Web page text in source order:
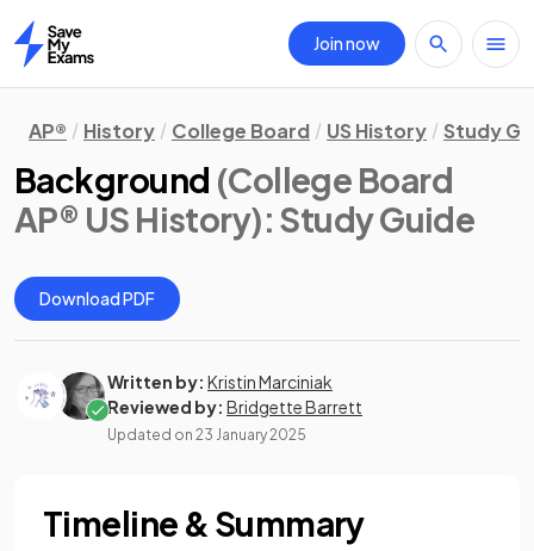
Home
Join now
AP® History College Board US History Study
Background (College Board
AP® US History): Study Guide
Download PDF
Written by: Kristin Marciniak
Reviewed by: Bridgette Barrett
Updated on 23 January 2025
Timeline & Summary